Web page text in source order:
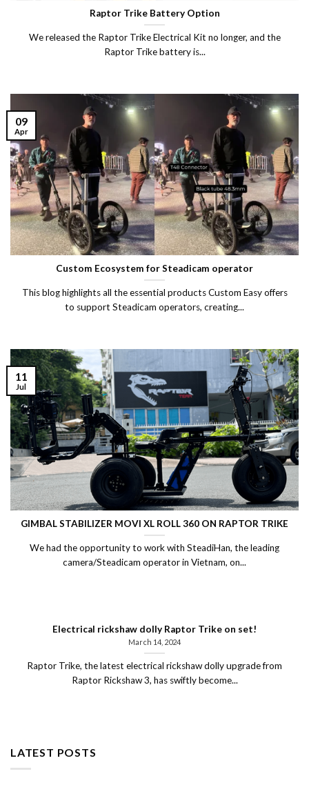
Raptor Trike Battery Option
We released the Raptor Trike Electrical Kit no longer, and the
Raptor Trike battery is...
Custom Ecosystem for Steadicam operator
This blog highlights all the essential products Custom Easy offers
to support Steadicam operators, creating...
09
Apr
GIMBAL STABILIZER MOVI XL ROLL 360 ON RAPTOR TRIKE
We had the opportunity to work with SteadiHan, the leading
camera/Steadicam operator in Vietnam, on...
11
Jul
Electrical rickshaw dolly Raptor Trike on set!
March 14, 2024
Raptor Trike, the latest electrical rickshaw dolly upgrade from
Raptor Rickshaw 3, has swiftly become...
LATEST POSTS